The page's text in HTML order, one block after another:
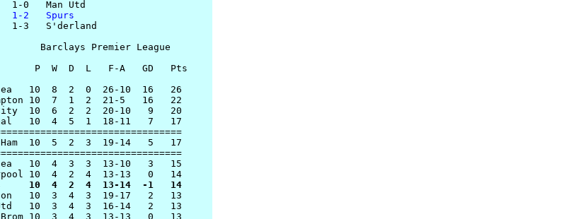
1-2   Spurs
1-3   S'derland
Barclays Premier League
P  W  D  L   F-A   GD   Pts
10  8  2  0  26-10  16   26
10  7  1  2  21-5   16   22
10  6  2  2  20-10   9   20
10  4  5  1  18-11   7   17
Ham  10  5  2  3  19-14   5   17
10  4  3  3  13-10   3   15
10  4  2  4  13-14  -1   14
10  3  4  3  19-17   2   13
10  3  4  3  16-14   2   13
Brom 10  3  4  3  13-13   0   13